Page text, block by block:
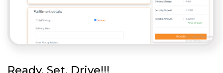
Ready, Set, Drive!!!